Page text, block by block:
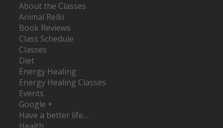
About the Classes
Animal Reiki
Book Reviews
Class Schedule
Classes
Diet
Energy Healing
Energy Healing Classes
Events
Google +
Have a better life…